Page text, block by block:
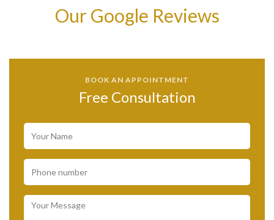
Our Google Reviews
BOOK AN APPOINTMENT
Free Consultation